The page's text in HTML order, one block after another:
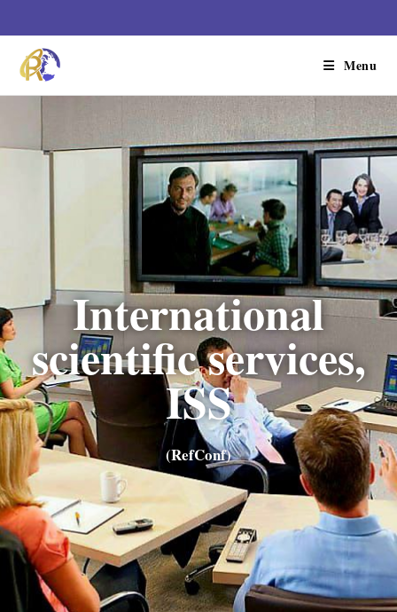
Menu
International
scientific services,
ISS
(RefConf)